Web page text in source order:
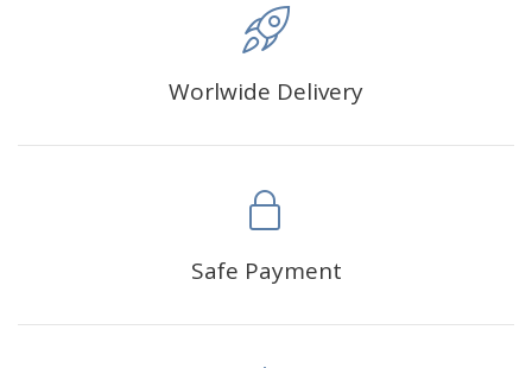
Worlwide Delivery
Safe Payment